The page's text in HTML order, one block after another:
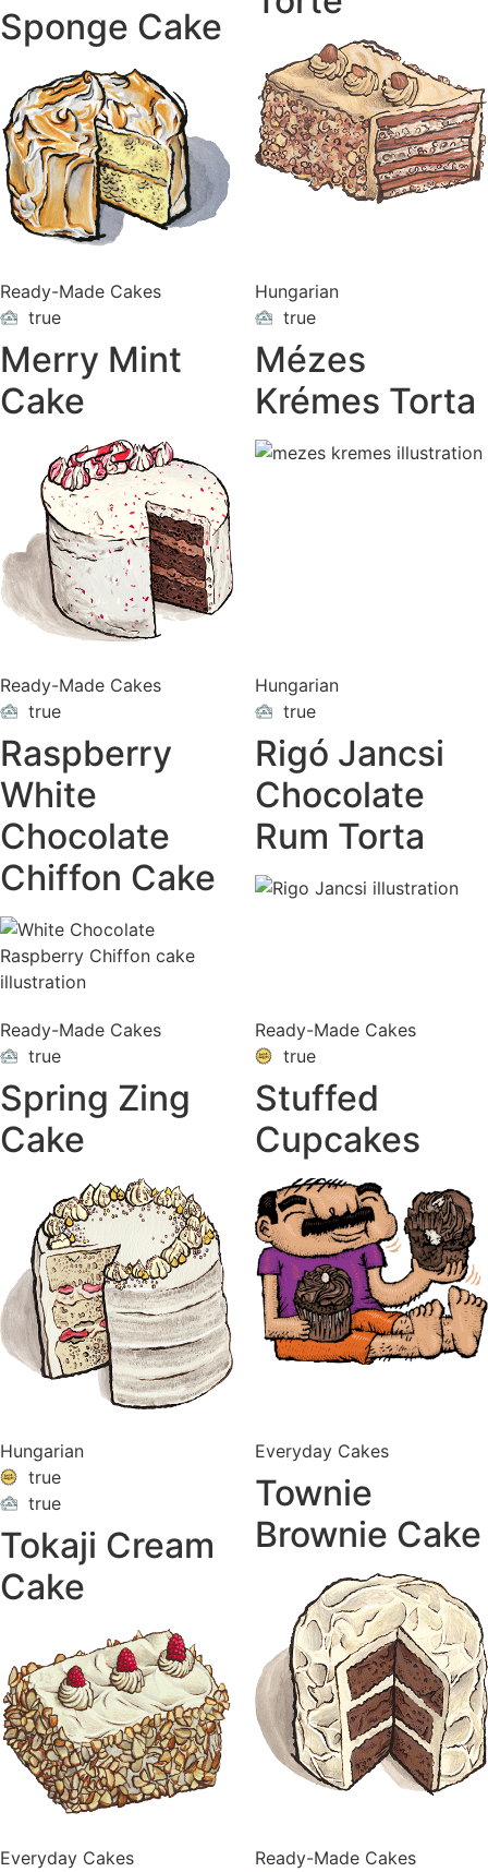
Sponge Cake
Ready-Made Cakes
VACATION true
Merry Mint
Cake
Hungarian
VACATION true
Mézes
Krémes Torta
Ready-Made Cakes
VACATION true
Raspberry
White
Chocolate
Chiffon Cake
Hungarian
VACATION true
Rigó Jancsi
Chocolate
Rum Torta
Ready-Made Cakes
VACATION true
Spring Zing
Cake
Ready-Made Cakes
true
Stuffed
Cupcakes
Hungarian
true
ON
VACATION true
Tokaji Cream
Cake
Everyday Cakes
Townie
Brownie Cake
Everyday Cakes Ready-Made Cakes